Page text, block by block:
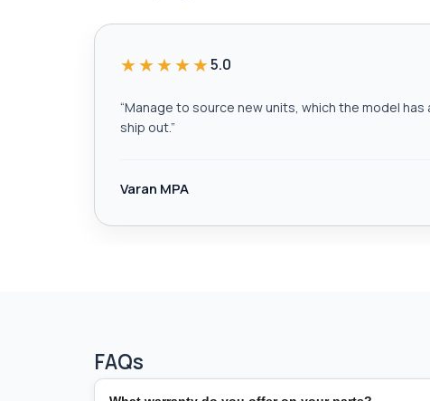
★★★★★5.0
“Manage to source new units, which the model has
ship out.”
Varan MPA
FAQs